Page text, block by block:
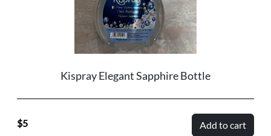
Kispray Elegant Sapphire Bottle
5 Add to cart